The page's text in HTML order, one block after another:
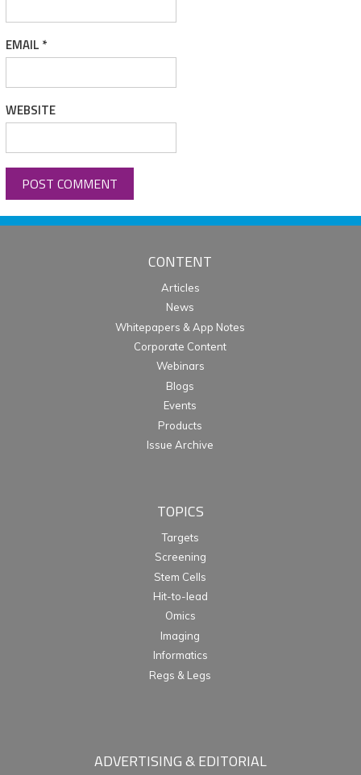
EMAIL *
WEBSITE
CONTENT
Articles
News
Whitepapers & App Notes
Corporate Content
Webinars
Blogs
Events
Products
Issue Archive
TOPICS
Targets
Screening
Stem Cells
Hit-to-lead
Omics
Imaging
Informatics
Regs & Legs
ADVERTISING & EDITORIAL